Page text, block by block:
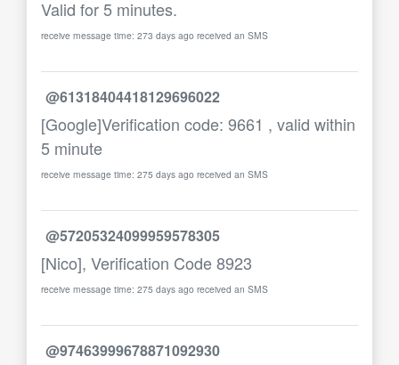
Valid for 5 minutes.
receive message time: 273 days ago received an SMS
@61318404418129696022
[Google]Verification code: 9661 , valid within
5 minute
receive message time: 275 days ago received an SMS
@57205324099959578305
[Nico], Verification Code 8923
receive message time: 275 days ago received an SMS
@97463999678871092930